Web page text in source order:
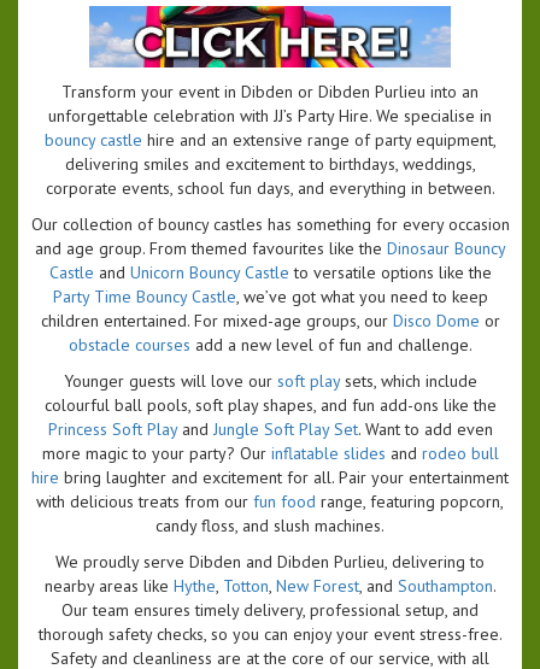
Transform your event in Dibden or Dibden Purlieu into an
unforgettable celebration with JJ’s Party Hire. We specialise in
bouncy castle hire and an extensive range of party equipment,
delivering smiles and excitement to birthdays, weddings,
corporate events, school fun days, and everything in between.
Our collection of bouncy castles has something for every occasion
and age group. From themed favourites like the Dinosaur Bouncy
Castle and Unicorn Bouncy Castle to versatile options like the
Party Time Bouncy Castle, we’ve got what you need to keep
children entertained. For mixed-age groups, our Disco Dome or
obstacle courses add a new level of fun and challenge.
Younger guests will love our soft playsets, which include
colourful ball pools, soft play shapes, and fun add-ons like the
Princess Soft Playand Jungle Soft Play Set. Want to add even
more magic to your party? Our inflatable slides and rodeo bull
hire bring laughter and excitement for all. Pair your entertainment
with delicious treats from our fun food range, featuring popcorn,
candy floss, and slush machines.
We proudly serve Dibden and Dibden Purlieu, delivering to
nearby areas like Hythe, Totton, New Forest, and Southampton.
Our team ensures timely delivery, professional setup, and
thorough safety checks, so you can enjoy your event stress-free.
Safety and cleanliness are at the core of our service, with all